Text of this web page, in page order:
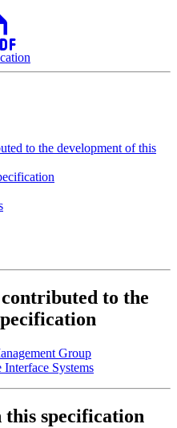
to the development of this
to the
Group
Systems
this specification